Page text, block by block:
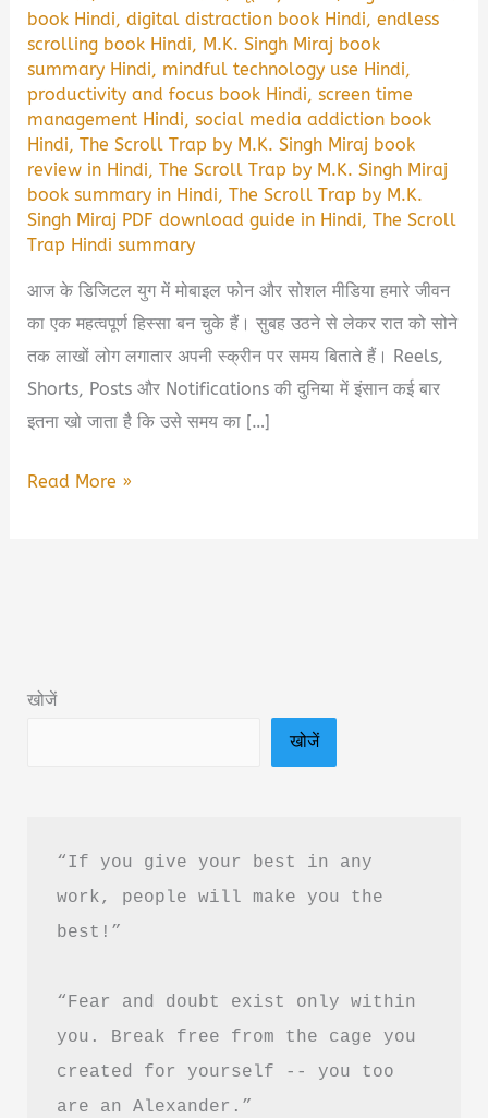
book Hindi,digital distraction book Hindi,endless
scrolling book Hindi, M.K. Singh Miraj book
summary Hindi, mindful technology use Hindi,
productivity and focus book Hindi,screen time
management Hindi,social media addiction book
Hindi,The Scroll Trap by M.K. Singh Miraj book
review in Hindi,The Scroll Trap by M.K. Singh Miraj
book summary in Hindi,The Scroll Trap by M.K.
Singh Miraj PDF download guide in Hindi,The Scroll
Trap Hindi summary
आज के डिजिटल युग में मोबाइल फोन और सोशल मीडिया हमारे जीवन
का एक महत्वपूर्ण हिस्सा बन चुके हैं। सुबह उठने से लेकर रात को सोने
तक लाखों लोग लगातार अपनी स्क्रीन पर समय बिताते हैं। Reels,
Shorts, Posts और Notifications की दुनिया में इंसान कई बार
इतना खो जाता है कि उसे समय का […]
The
Book
Guide
Hindi
Read More »
खोजें
खोजें
“If you give your best in any
work, people will make you the
best!”
“Fear and doubt exist only within
you. Break free from the cage you
created for yourself -- you too
are an Alexander.”